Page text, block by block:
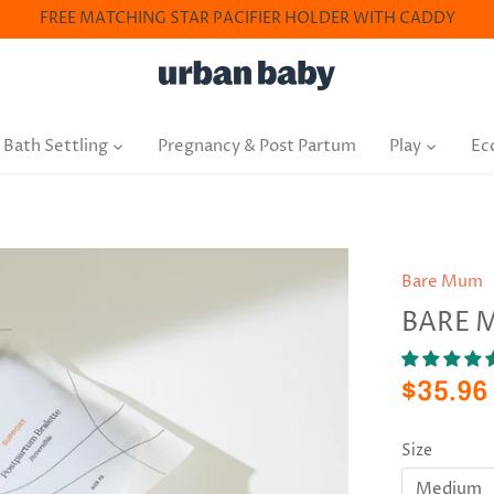
FREE MATCHING STAR PACIFIER HOLDER WITH CADDY
Bath Settling Pregnancy & Post Partum Play
Bare Mum
BARE
$35.96
Size
Medium